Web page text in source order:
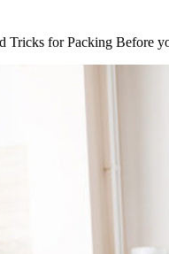
Tricks for Packing Before